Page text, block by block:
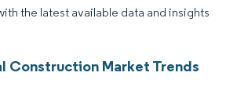
the latest available data and insights
Construction Market Trends